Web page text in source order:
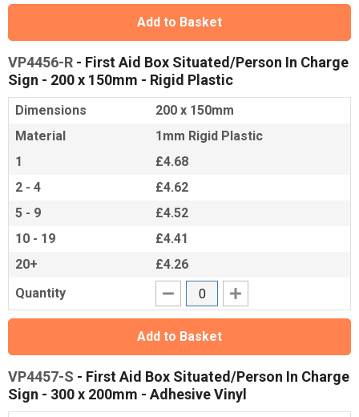
Add to Basket
VP4456-R - First Aid Box Situated/Person In Charge
Sign - 200 x 150mm - Rigid Plastic
Dimensions
200 x 150mm
Material
1mm Rigid Plastic
1
£4.68
2 - 4
£4.62
5 - 9
£4.52
10 - 19
£4.41
20+
£4.26
Quantity
Add to Basket
VP4457-S - First Aid Box Situated/Person In Charge
Sign - 300 x 200mm - Adhesive Vinyl